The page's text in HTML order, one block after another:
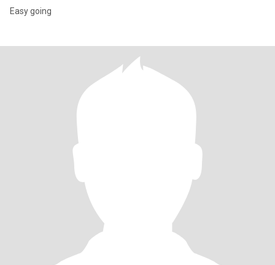
Easy going